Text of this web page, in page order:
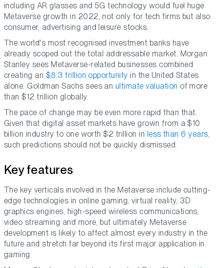
including AR glasses and 5G technology would fuel huge
Metaverse growth in 2022, not only for tech firms but also
consumer, advertising and leisure stocks.
The world's most recognised investment banks have
already scoped out the total addressable market. Morgan
Stanley sees Metaverse-related businesses combined
creating an $8.3 trillion opportunity in the United States
alone. Goldman Sachs sees an ultimate valuation of more
than $12 trillion globally.
The pace of change may be even more rapid than that.
Given that digital asset markets have grown from a $10
billion industry to one worth $2 trillion in less than 6 years
such predictions should not be quickly dismissed.
Key features
The key verticals involved in the Metaverse include cutting-
edge technologies in online gaming, virtual reality, 3D
graphics engines, high-speed wireless communications,
video streaming and more, but ultimately Metaverse
development is likely to affect almost every industry in the
future and stretch far beyond its first major application in
gaming.